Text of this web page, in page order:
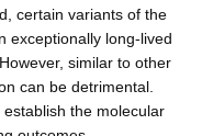
certain variants of the
exceptionally long-lived
similar to other
can be detrimental.
the molecular